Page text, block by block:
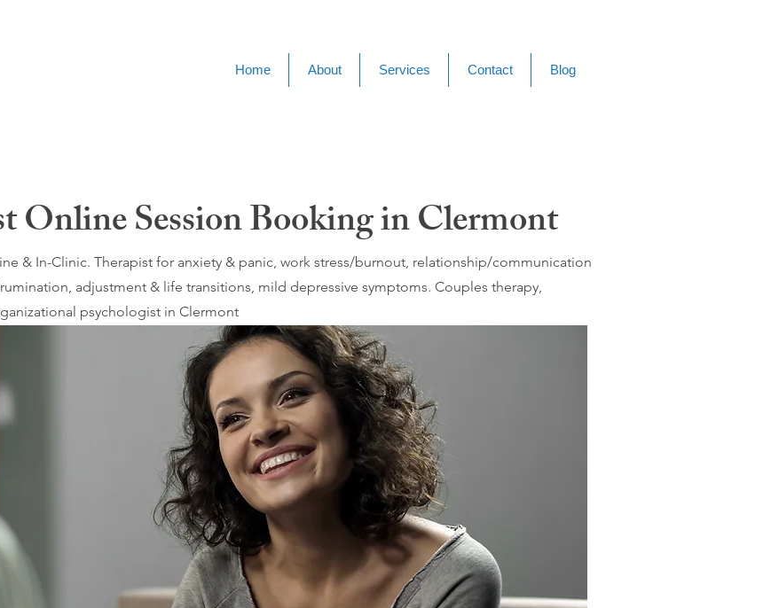
Home About Services Contact Blog
Online Session Booking in Clermont
& In-Clinic. Therapist for anxiety & panic, work stress/burnout, relationship/communication
adjustment & life transitions, mild depressive symptoms. Couples therapy,
psychologist in Clermont